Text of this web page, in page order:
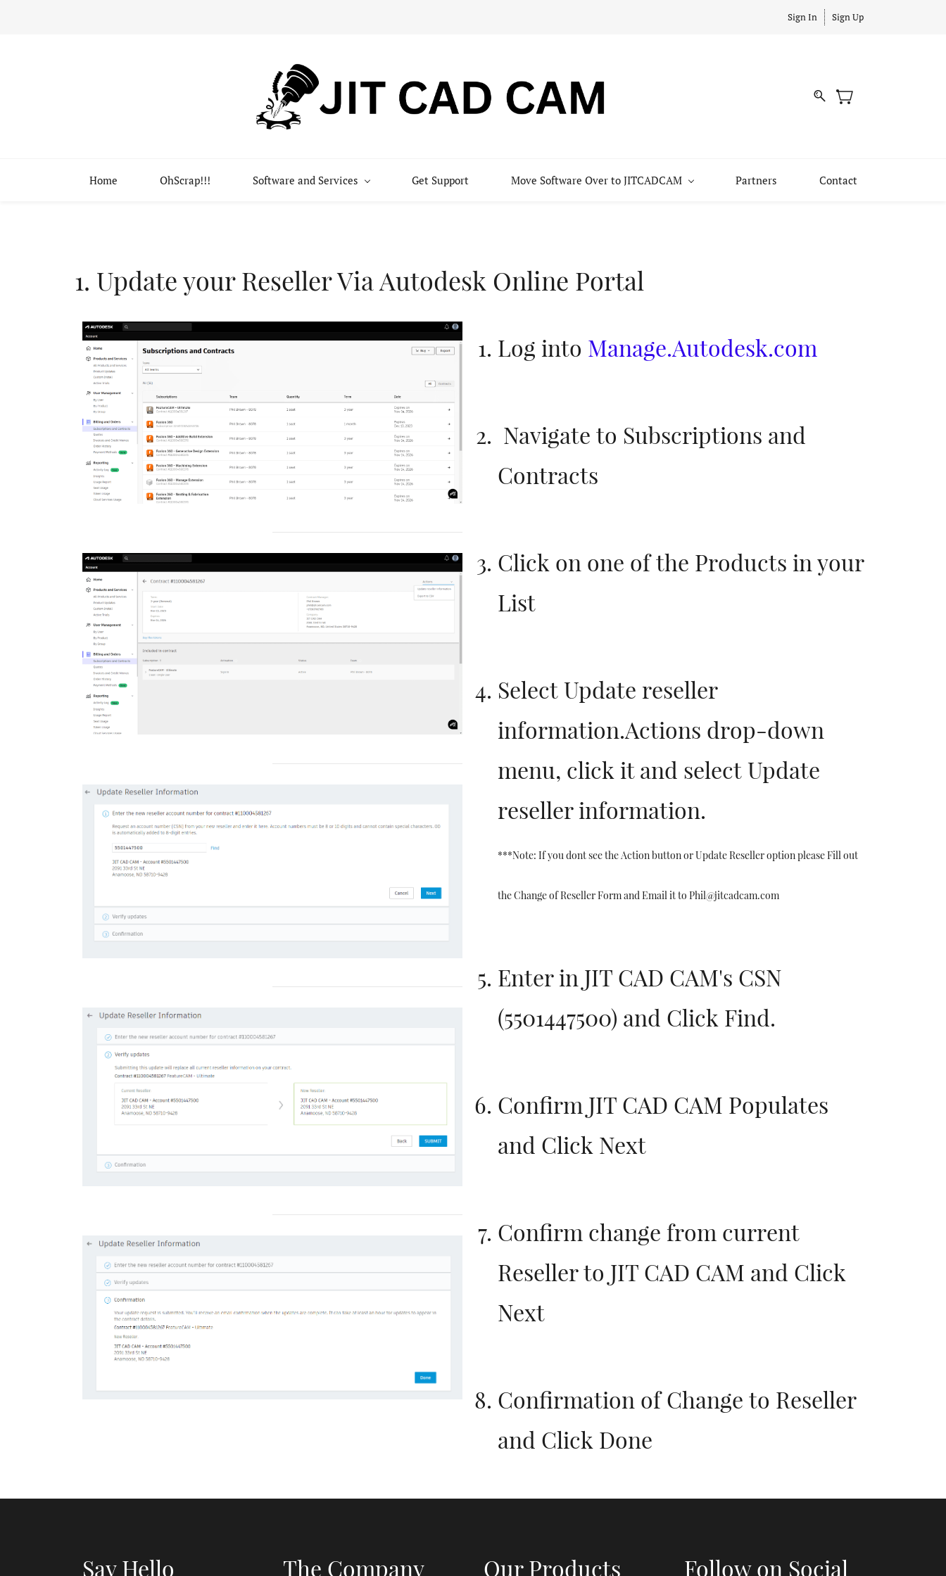
Sign In Sign Up
Home OhScrap!!! Software and Services Get Support Move Software Over to JITCADCAM Partners Contact
Update your Reseller Via Autodesk Online Portal
Log into Manage.Autodesk.com
Navigate to Subscriptions and
Contracts
Click on one of the Products in your
List
Select Update reseller
information.Actions drop-down
menu, click it and select Update
reseller information.
***Note: If you dont see the Action button or Update Reseller option please Fill out
the Change of Reseller Form and Email it to Phil@jitcadcam.com
Enter in JIT CAD CAM's CSN
(5501447500) and Click Find.
Confirm JIT CAD CAM Populates
and Click Next
Confirm change from current
Reseller to JIT CAD CAM and Click
Next
Confirmation of Change to Reseller
and Click Done
Say Hello The Company Our Products Follow on Social